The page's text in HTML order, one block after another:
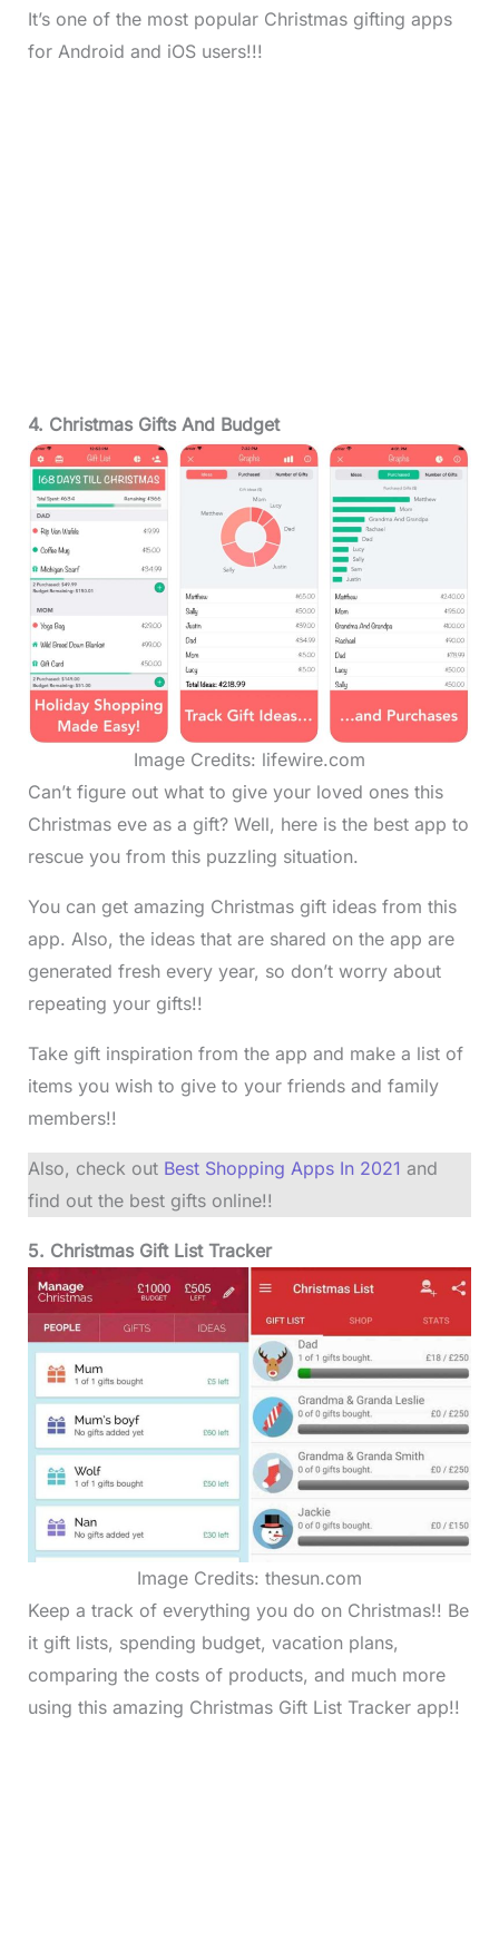
It’s one of the most popular Christmas gifting apps
for Android and iOS users!!!
4. Christmas Gifts And Budget
Image Credits: lifewire.com
Can’t figure out what to give your loved ones this
Christmas eve as a gift? Well, here is the best app to
rescue you from this puzzling situation.
You can get amazing Christmas gift ideas from this
app. Also, the ideas that are shared on the app are
generated fresh every year, so don’t worry about
repeating your gifts!!
Take gift inspiration from the app and make a list of
items you wish to give to your friends and family
members!!
Also, check out Best Shopping Apps In 2021 and
find out the best gifts online!!
5. Christmas Gift List Tracker
Image Credits: thesun.com
Keep a track of everything you do on Christmas!! Be
it gift lists, spending budget, vacation plans,
comparing the costs of products, and much more
using this amazing Christmas Gift List Tracker app!!